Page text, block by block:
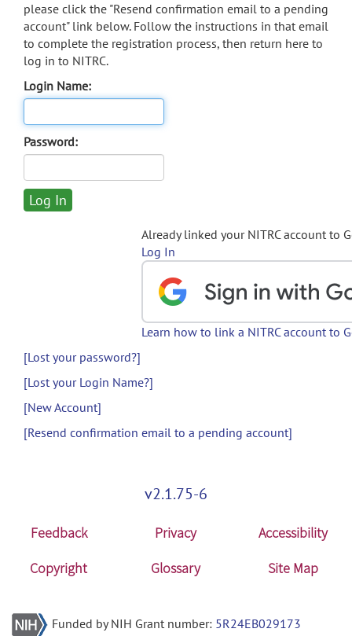
please click the "Resend confirmation email to a pending
account" link below. Follow the instructions in that email
to complete the registration process, then return here to
log in to NITRC.
Login Name:
Password:
Already linked your NITRC account to
Log In
Learn how to link a NITRC account to
[Lost your password?]
[Lost your Login Name?]
[New Account]
[Resend confirmation email to a pending account]
v2.1.75-6
Feedback Privacy
Accessibility
Copyright
Glossary Site Map
Funded by NIH Grant number: 5R24EB029173